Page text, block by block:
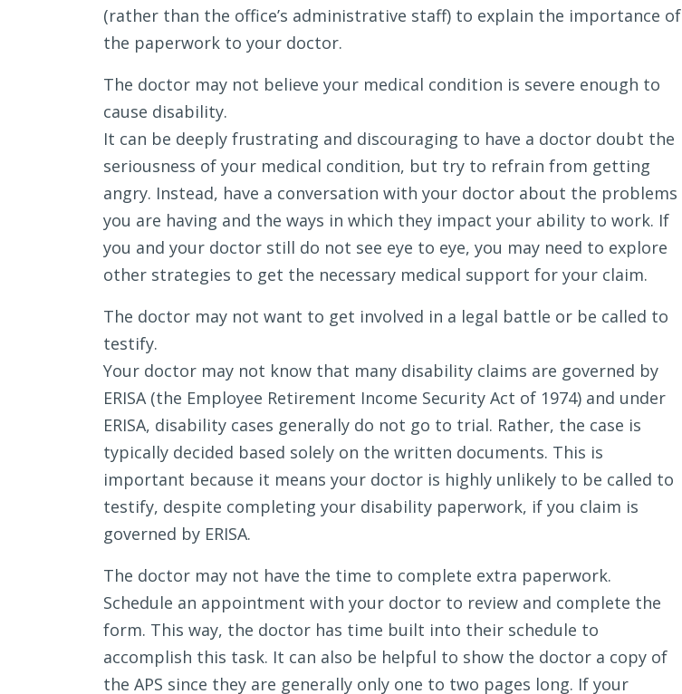
(rather than the office’s administrative staff) to explain the importance of
the paperwork to your doctor.
The doctor may not believe your medical condition is severe enough to
cause disability.
It can be deeply frustrating and discouraging to have a doctor doubt the
seriousness of your medical condition, but try to refrain from getting
angry. Instead, have a conversation with your doctor about the problems
you are having and the ways in which they impact your ability to work. If
you and your doctor still do not see eye to eye, you may need to explore
other strategies to get the necessary medical support for your claim.
The doctor may not want to get involved in a legal battle or be called to
testify.
Your doctor may not know that many disability claims are governed by
ERISA (the Employee Retirement Income Security Act of 1974) and under
ERISA, disability cases generally do not go to trial. Rather, the case is
typically decided based solely on the written documents. This is
important because it means your doctor is highly unlikely to be called to
testify, despite completing your disability paperwork, if you claim is
governed by ERISA.
The doctor may not have the time to complete extra paperwork.
Schedule an appointment with your doctor to review and complete the
form. This way, the doctor has time built into their schedule to
accomplish this task. It can also be helpful to show the doctor a copy of
the APS since they are generally only one to two pages long. If your